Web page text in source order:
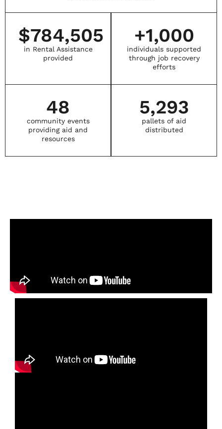
in Rental Assistance
provided
$784,505
individuals supported
through job recovery
efforts
+1,000
community events
providing aid and
resources
48
pallets of aid
distributed
5,293